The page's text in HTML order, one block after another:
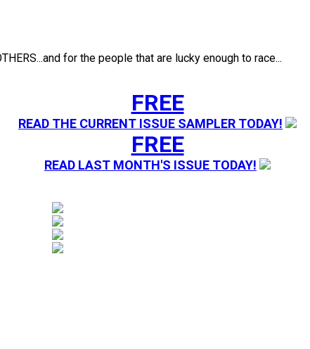
for the people that are lucky enough to race...
FREE
READ THE CURRENT ISSUE SAMPLER TODAY!
FREE
READ LAST MONTH'S ISSUE TODAY!
sending you Press Releases. Your